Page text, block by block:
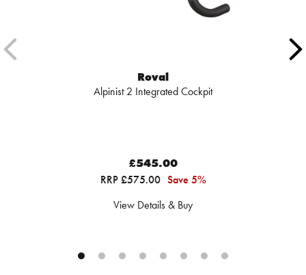
Roval
Alpinist 2 Integrated Cockpit
£545.00
RRP £575.00 Save 5%
View Details & Buy